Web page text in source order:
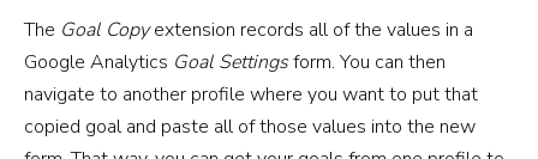
The Goal Copyextension records all of the values in a
Google Analytics Goal Settingsform. You can then
navigate to another profile where you want to put that
copied goal and paste all of those values into the new